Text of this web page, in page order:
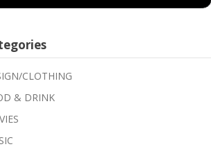
CLOTHING
& DRINK